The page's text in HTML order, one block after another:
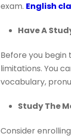
exam. English
Have A
Before you begin
limitations. You
vocabulary,
Study The
Consider